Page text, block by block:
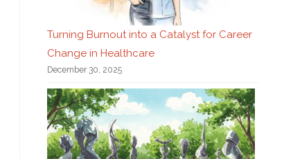
Turning Burnout into a Catalyst for Career
Change in Healthcare
December 30, 2025